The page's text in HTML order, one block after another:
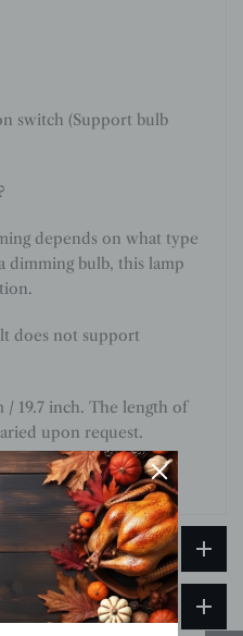
switch (Support bulb
depends on what type
dimming bulb, this lamp
does not support
/ 19.7 inch. The length of
upon request.